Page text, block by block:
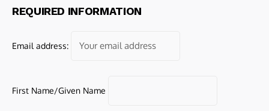
REQUIRED INFORMATION
Email address:
First Name/Given Name